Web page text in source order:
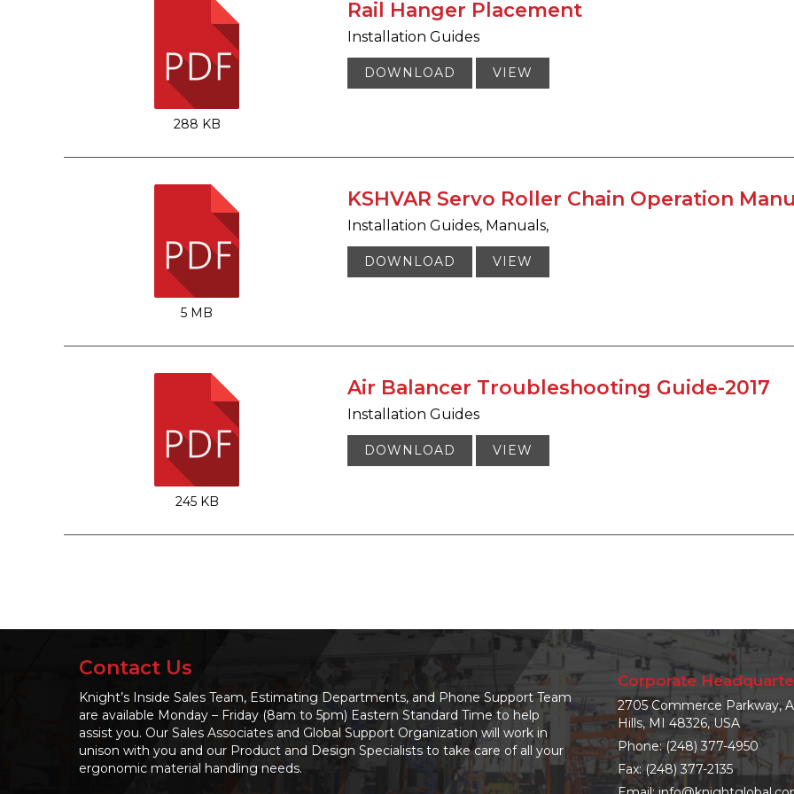
288 KB
Rail Hanger Placement
Installation Guides
DOWNLOAD VIEW
5 MB
KSHVAR Servo Roller Chain Operation
Installation Guides Manuals
DOWNLOAD VIEW
245 KB
Air Balancer Troubleshooting Guide-2017
Installation Guides
DOWNLOAD VIEW
Contact Us
Knight’s Inside Sales Team, Estimating Departments, and Phone Support Team
are available Monday – Friday (8am to 5pm) Eastern Standard Time to help
assist you. Our Sales Associates and Global Support Organization will work in
unison with you and our Product and Design Specialists to take care of all your
ergonomic material handling needs.
Corporate
2705 Commerce Parkway,
Hills, MI 48326, USA
Phone:(248) 377-4950
Fax: (248) 377-2135